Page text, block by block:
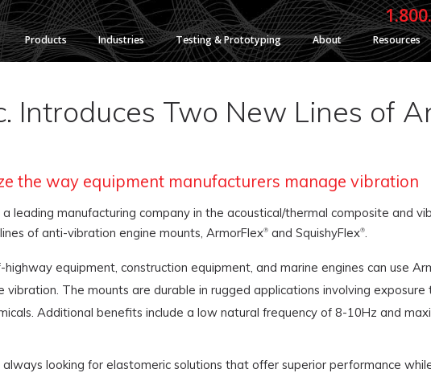
Products Industries Testing & Prototyping About Resources
Introduces Two New Lines of
the way equipment manufacturers manage vibration
leading manufacturing company in the acoustical/thermal composite and
of anti-vibration engine mounts, ArmorFlex®and SquishyFlex®.
equipment, construction equipment, and marine engines can use
The mounts are durable in rugged applications involving exposure
Additional benefits include a low natural frequency of 8-10Hz and
looking for elastomeric solutions that offer superior performance